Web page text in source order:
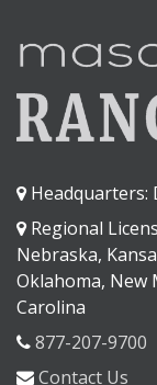
Headquarters:
Regional
Nebraska,
Oklahoma, New
Carolina
877-207-9700
Contact Us